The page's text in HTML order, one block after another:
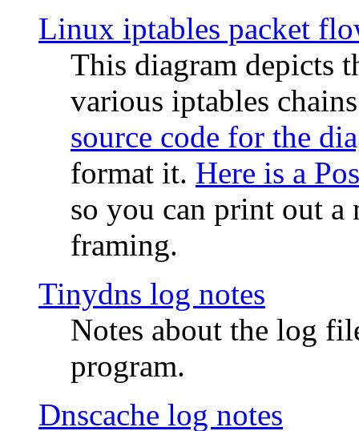
Linux iptables packet
This diagram depicts
various iptables
source code for the
format it. Here is a
so you can print out
framing.
Tinydns log notes
Notes about the log
program.
Dnscache log notes